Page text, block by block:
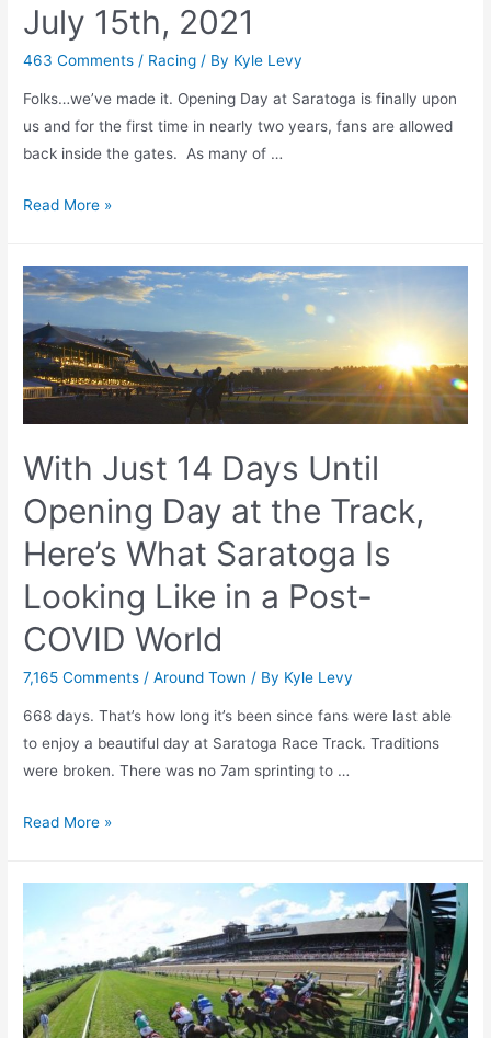
July 15th, 2021
463 Comments / Racing / By Kyle Levy
Folks…we’ve made it. Opening Day at Saratoga is finally upon
us and for the first time in nearly two years, fans are allowed
back inside the gates. As many of …
Saratoga
Opening
Preview
Analysis
–
15th,
2021
Read More »
With Just 14 Days Until
Opening Day at the Track,
Here’s What Saratoga Is
Looking Like in a Post-
COVID World
7,165 Comments /Around Town / By Kyle Levy
668 days. That’s how long it’s been since fans were last able
to enjoy a beautiful day at Saratoga Race Track. Traditions
were broken. There was no 7am sprinting to …
With
Until
Day
at
Read More »